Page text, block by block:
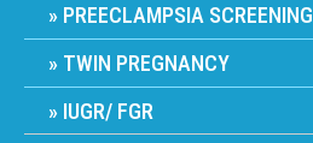
PREECLAMPSIA SCREENING
TWIN PREGNANCY
IUGR/ FGR